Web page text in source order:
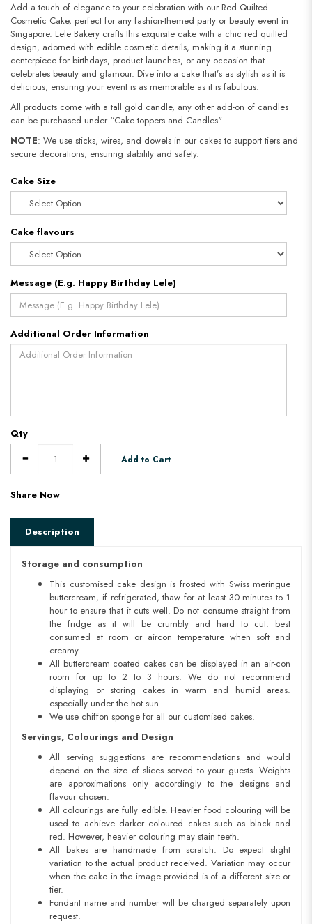
Add a touch of elegance to your celebration with our Red Quilted
Cosmetic Cake, perfect for any fashion-themed party or beauty event in
Singapore. Lele Bakery crafts this exquisite cake with a chic red quilted
design, adorned with edible cosmetic details, making it a stunning
centerpiece for birthdays, product launches, or any occasion that
celebrates beauty and glamour. Dive into a cake that’s as stylish as it is
delicious, ensuring your event is as memorable as it is fabulous.
All products come with a tall gold candle, any other add-on of candles
can be purchased under “Cake toppers and Candles".
NOTE: We use sticks, wires, and dowels in our cakes to support tiers and
secure decorations, ensuring stability and safety.​​​​​​​
Cake Size
Cake flavours
Message (E.g. Happy Birthday Lele)
Additional Order Information
Qty
Add to Cart
Share Now
Description
Storage and consumption
This customised cake design is frosted with Swiss meringue
buttercream, if refrigerated, thaw for at least 30 minutes to 1
hour to ensure that it cuts well. Do not consume straight from
the fridge as it will be crumbly and hard to cut. best
consumed at room or aircon temperature when soft and
creamy.
All buttercream coated cakes can be displayed in an air-con
room for up to 2 to 3 hours. We do not recommend
displaying or storing cakes in warm and humid areas.
especially under the hot sun.
We use chiffon sponge for all our customised cakes.
Servings, Colourings and Design
All serving suggestions are recommendations and would
depend on the size of slices served to your guests. Weights
are approximations only accordingly to the designs and
flavour chosen.
All colourings are fully edible. Heavier food colouring will be
used to achieve darker coloured cakes such as black and
red. However, heavier colouring may stain teeth.
All bakes are handmade from scratch. Do expect slight
variation to the actual product received. Variation may occur
when the cake in the image provided is of a different size or
tier.
Fondant name and number will be charged separately upon
request.